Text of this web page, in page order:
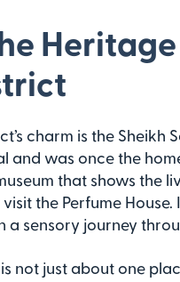
charm is the Sheikh
was once the
that shows the
the Perfume
sensory journey
not just about one